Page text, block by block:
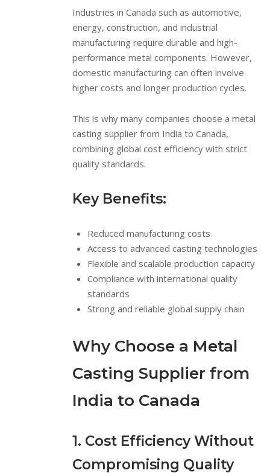
Industries in Canada such as automotive,
energy, construction, and industrial
manufacturing require durable and high-
performance metal components. However,
domestic manufacturing can often involve
higher costs and longer production cycles.
This is why many companies choose a metal
casting supplier from India to Canada,
combining global cost efficiency with strict
quality standards.
Key Benefits:
Reduced manufacturing costs
Access to advanced casting technologies
Flexible and scalable production capacity
Compliance with international quality
standards
Strong and reliable global supply chain
Why Choose a Metal
Casting Supplier from
India to Canada
1. Cost Efficiency Without
Compromising Quality